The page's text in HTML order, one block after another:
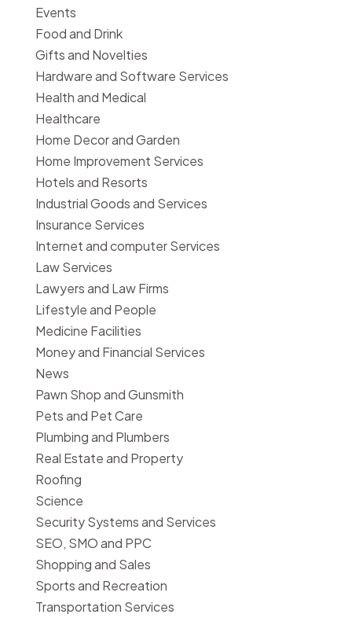
Events
Food and Drink
Gifts and Novelties
Hardware and Software Services
Health and Medical
Healthcare
Home Decor and Garden
Home Improvement Services
Hotels and Resorts
Industrial Goods and Services
Insurance Services
Internet and computer Services
Law Services
Lawyers and Law Firms
Lifestyle and People
Medicine Facilities
Money and Financial Services
News
Pawn Shop and Gunsmith
Pets and Pet Care
Plumbing and Plumbers
Real Estate and Property
Roofing
Science
Security Systems and Services
SEO, SMO and PPC
Shopping and Sales
Sports and Recreation
Transportation Services